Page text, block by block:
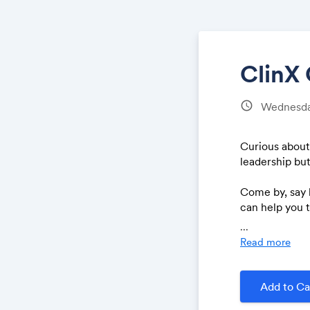
ClinX
schedule
Curious
leadership
Come by,
can help you
...
Read more
Add to